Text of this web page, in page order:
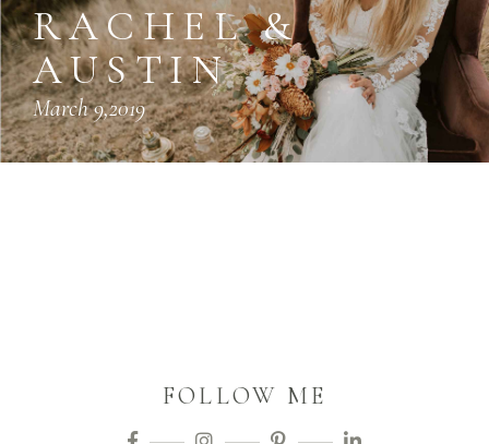
RACHEL &
AUSTIN
March 9,2019
FOLLOW ME